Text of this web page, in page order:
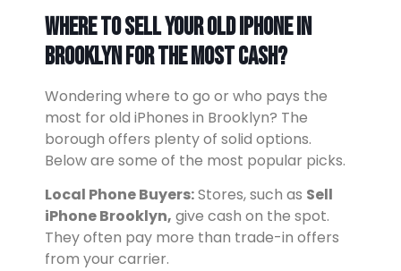
Where to Sell Your Old iPhone in
Brooklyn for the Most Cash?
Wondering where to go or who pays the
most for old iPhones in Brooklyn? The
borough offers plenty of solid options.
Below are some of the most popular picks.
Local Phone Buyers:Stores, such as Sell
iPhone Brooklyn, give cash on the spot.
They often pay more than trade-in offers
from your carrier.